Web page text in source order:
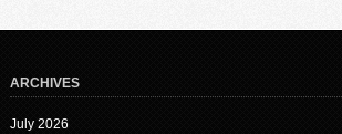
ARCHIVES
July 2026